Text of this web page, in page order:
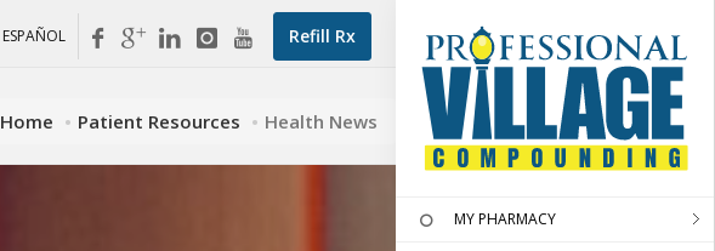
Refill Rx
ESPAÑOL
MY PHARMACY
Home Patient Resources Health News